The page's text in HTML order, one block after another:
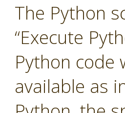
The Python
“Execute
Python code
available as